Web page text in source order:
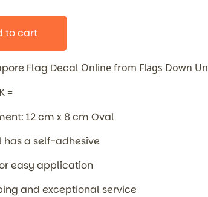
to cart
Flag Decal Online from Flags Down
=
12 cm x 8 cm Oval
has a self-adhesive
easy application
and exceptional service